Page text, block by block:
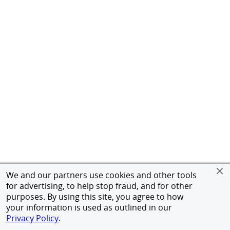
We and our partners use cookies and other tools
for advertising, to help stop fraud, and for other
purposes. By using this site, you agree to how
your information is used as outlined in our
Privacy Policy.